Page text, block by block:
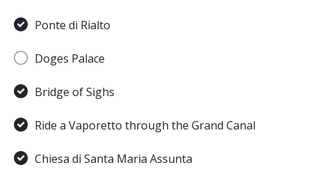
Ponte di Rialto
Doges Palace
Bridge of Sighs
Ride a Vaporetto through the Grand Canal
Chiesa di Santa Maria Assunta